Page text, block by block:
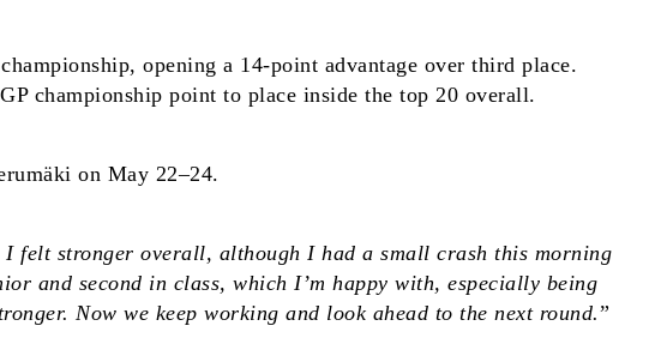
opening a 14-point advantage over third place.
championship point to place inside the top 20 overall.
on May 22–24.
felt stronger overall, although I had a small crash this morning
and second in class, which I’m happy with, especially being
Now we keep working and look ahead to the next round.”